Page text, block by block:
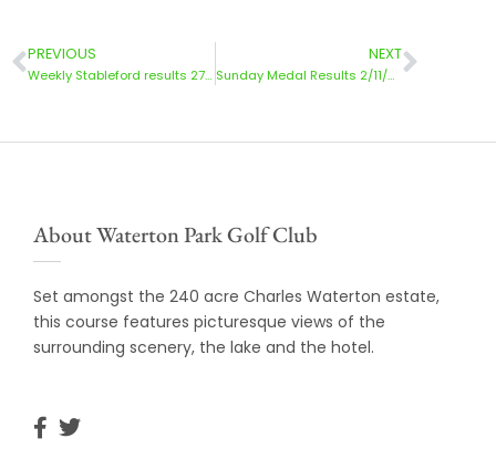
PREVIOUS
Weekly Stableford results 27/10/25
NEXT
Sunday Medal Results 2/11/2025
About Waterton Park Golf Club
Set amongst the 240 acre Charles Waterton estate,
this course features picturesque views of the
surrounding scenery, the lake and the hotel.